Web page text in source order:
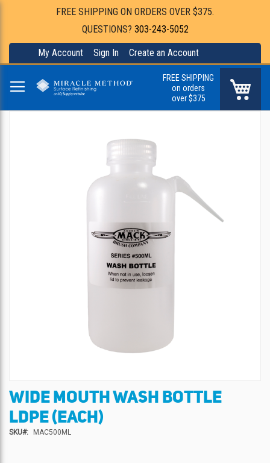
FREE SHIPPING ON ORDERS OVER $375.
QUESTIONS? 303-243-5052
My Account Sign In Create an Account
FREE SHIPPING
on orders
over $375
Skip
to
the
beginning
WIDE MOUTH WASH BOTTLE
LDPE (EACH)
SKU MAC500ML